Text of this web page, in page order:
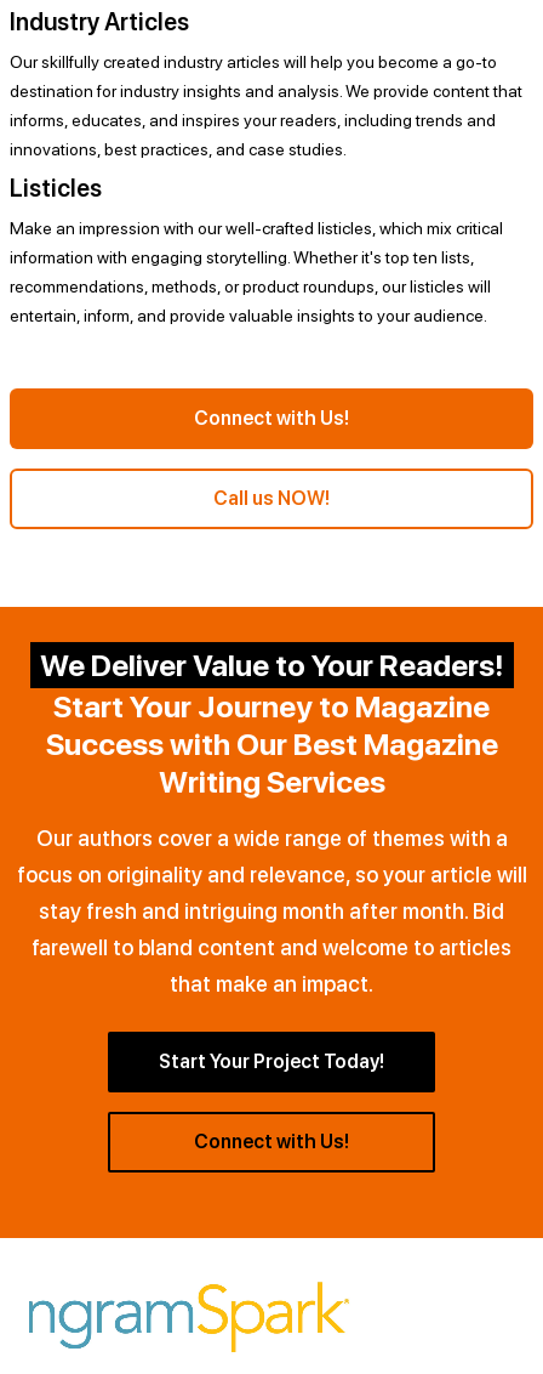
Industry Articles
Our skillfully created industry articles will help you become a go-to
destination for industry insights and analysis. We provide content that
informs, educates, and inspires your readers, including trends and
innovations, best practices, and case studies.
Listicles
Make an impression with our well-crafted listicles, which mix critical
information with engaging storytelling. Whether it's top ten lists,
recommendations, methods, or product roundups, our listicles will
entertain, inform, and provide valuable insights to your audience.
Connect with Us!
Call us NOW!
We Deliver Value to Your Readers!
Start Your Journey to Magazine
Success with Our Best Magazine
Writing Services
Our authors cover a wide range of themes with a
focus on originality and relevance, so your article will
stay fresh and intriguing month after month. Bid
farewell to bland content and welcome to articles
that make an impact.
Start Your Project Today!
Connect with Us!